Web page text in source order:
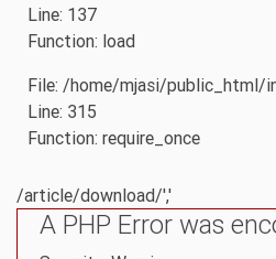
Line: 137
Function: load
File: /home/mjasi/public_html/
Line: 315
Function: require_once
/article/download/','
A PHP Error was